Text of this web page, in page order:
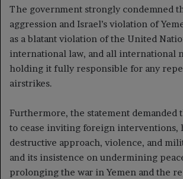
The government strongly condemned
aggression and Israel’s violation of
as a blatant violation of the United
international law, and all international
holding it fully responsible for any
airstrikes.
Furthermore, the statement
to cease inviting foreign interventions,
destructive approach, violence, and
and its insistence on undermining
prolonging the war in Yemen and the